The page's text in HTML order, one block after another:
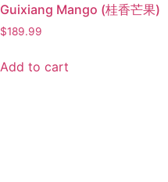
Guixiang Mango (桂香芒果)
$189.99
Add to cart